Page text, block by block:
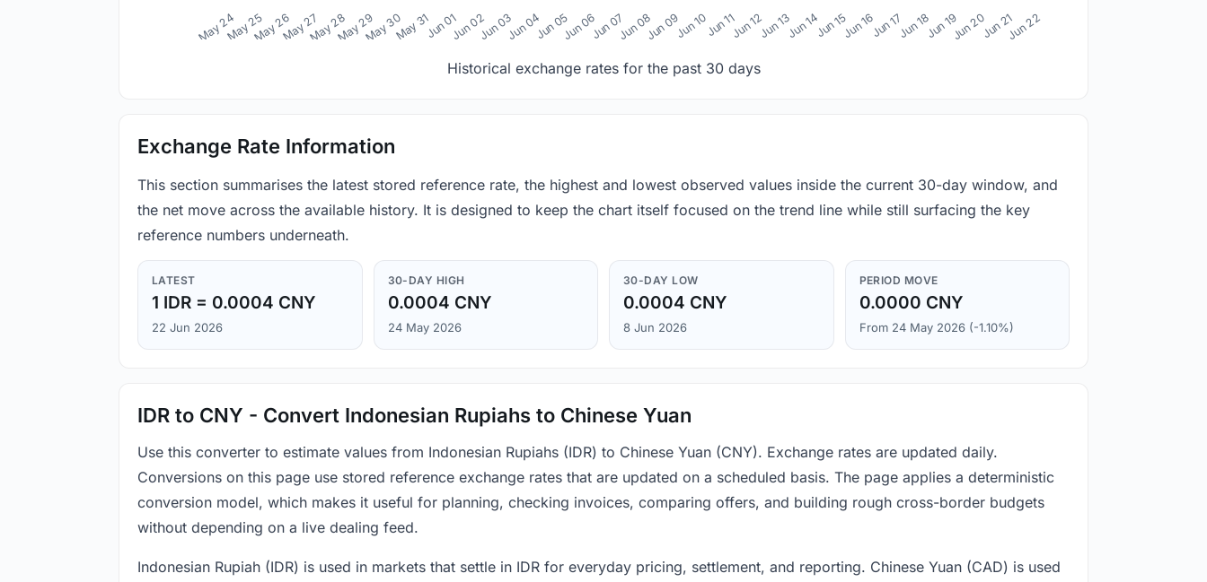
May 24May 25May 26May 27May 28May 29May 30May 31Jun 01Jun 02Jun 03Jun 04Jun 05Jun 06Jun 07Jun 08Jun 09Jun 10Jun 11Jun 12Jun 13Jun 14Jun 15Jun 16Jun 17Jun 18Jun 19Jun 20Jun 21Jun 22
Historical exchange rates for the past 30 days
Exchange Rate Information
This section summarises the latest stored reference rate, the highest and lowest observed values inside the current 30-day window, and
the net move across the available history. It is designed to keep the chart itself focused on the trend line while still surfacing the key
reference numbers underneath.
LATEST
1 IDR = 0.0004 CNY
22 Jun 2026
30-DAY HIGH
0.0004 CNY
24 May 2026
30-DAY LOW
0.0004 CNY
8 Jun 2026
PERIOD MOVE
0.0000 CNY
From 24 May 2026 (-1.10%)
IDR to CNY - Convert Indonesian Rupiahs to Chinese Yuan
Use this converter to estimate values from Indonesian Rupiahs (IDR) to Chinese Yuan (CNY). Exchange rates are updated daily.
Conversions on this page use stored reference exchange rates that are updated on a scheduled basis. The page applies a deterministic
conversion model, which makes it useful for planning, checking invoices, comparing offers, and building rough cross-border budgets
without depending on a live dealing feed.
Indonesian Rupiah (IDR) is used in markets that settle in IDR for everyday pricing, settlement, and reporting. Chinese Yuan (CAD) is used